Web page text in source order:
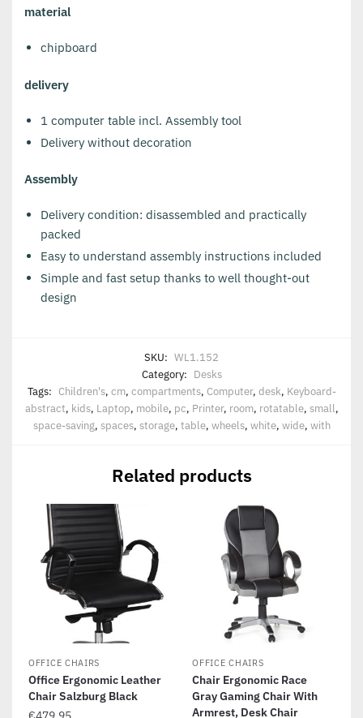
material
chipboard
delivery
1 computer table incl. Assembly tool
Delivery without decoration
Assembly
Delivery condition: disassembled and practically
packed
Easy to understand assembly instructions included
Simple and fast setup thanks to well thought-out
design
SKU: WL1.152
Category: Desks
Tags: Children's, cm, compartments, Computer, desk, Keyboard-
abstract, kids, Laptop, mobile, pc, Printer, room, rotatable, small,
space-saving, spaces, storage, table, wheels, white, wide, with
Related products
OFFICE CHAIRS
Office Ergonomic Leather
Chair Salzburg Black
OFFICE CHAIRS
Chair Ergonomic Race
Gray Gaming Chair With
Armrest, Desk Chair